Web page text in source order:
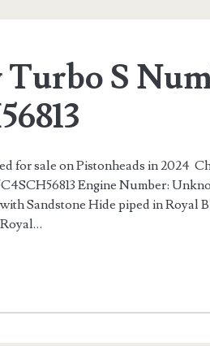
S
for sale on Pistonheads in 2024
Engine Number:
Sandstone Hide piped in Royal